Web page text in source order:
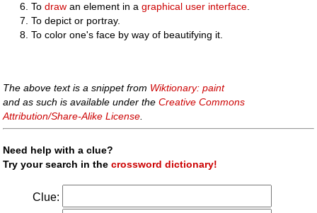
Todraw an element in agraphical user interface.
To depict or portray.
To color one's face by way of beautifying it.
The above text is a snippet from Wiktionary: paint
and as such is available under theCreative Commons
Attribution/Share-Alike License
Need help with a clue?
Try your search in thecrossword dictionary!
Clue: